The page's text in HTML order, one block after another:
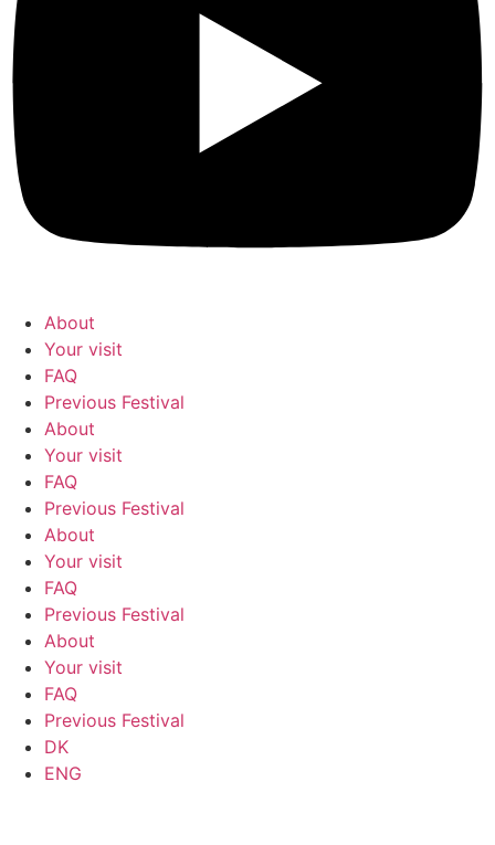
About
Your visit
FAQ
Previous Festival
About
Your visit
FAQ
Previous Festival
About
Your visit
FAQ
Previous Festival
About
Your visit
FAQ
Previous Festival
DK
ENG